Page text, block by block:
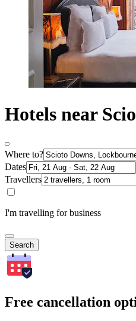
Hotels near
Where to?
Dates
Travellers
I'm travelling for business
Search
Free cancellation